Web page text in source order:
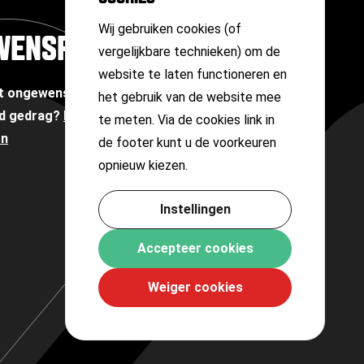
Wij gebruiken cookies (of
vergelijkbare technieken) om de
website te laten functioneren en
het gebruik van de website mee
te meten. Via de cookies link in
de footer kunt u de voorkeuren
opnieuw kiezen.
Instellingen
Accepteer cookies
Weiger cookies
ongewenste omgangsvormen of
gedrag? Neem contact op met onze